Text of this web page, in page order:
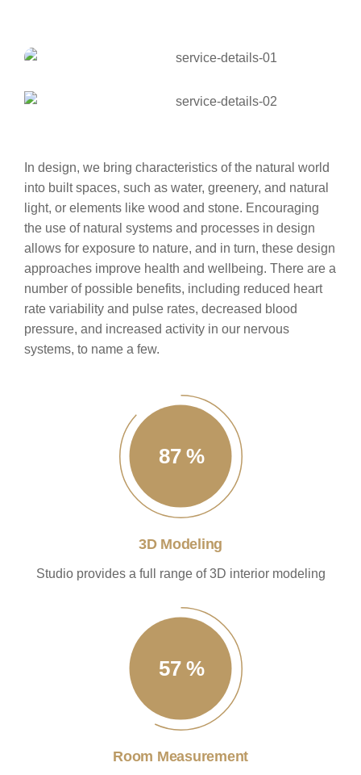
In design, we bring characteristics of the natural world
into built spaces, such as water, greenery, and natural
light, or elements like wood and stone. Encouraging
the use of natural systems and processes in design
allows for exposure to nature, and in turn, these design
approaches improve health and wellbeing. There are a
number of possible benefits, including reduced heart
rate variability and pulse rates, decreased blood
pressure, and increased activity in our nervous
systems, to name a few.
87 %
3D Modeling
Studio provides a full range of 3D interior modeling
57 %
Room Measurement